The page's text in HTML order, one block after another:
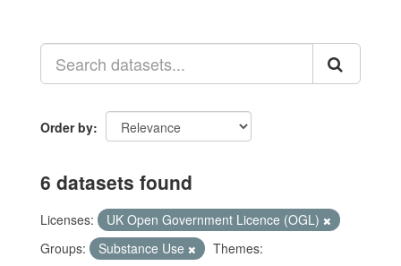
Order by
6 datasets found
Licenses:
UK Open Government Licence (OGL)
Groups:
Substance Use
Themes: